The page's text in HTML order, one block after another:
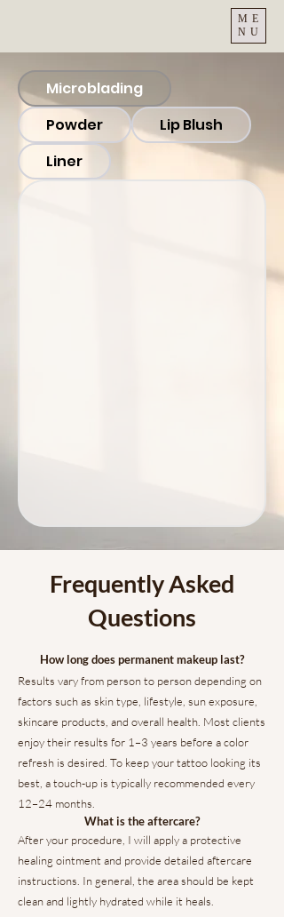
ME
NU
Microblading
Powder
Lip Blush
Liner
Frequently Asked
Questions
How long does permanent makeup last?
Results vary from person to person depending on
factors such as skin type, lifestyle, sun exposure,
skincare products, and overall health. Most clients
enjoy their results for 1–3 years before a color
refresh is desired. To keep your tattoo looking its
best, a touch-up is typically recommended every
12–24 months.
What is the aftercare?
After your procedure, I will apply a protective
healing ointment and provide detailed aftercare
instructions. In general, the area should be kept
clean and lightly hydrated while it heals.